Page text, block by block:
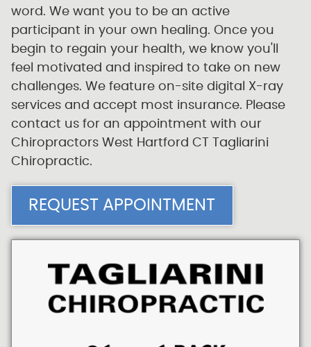
word. We want you to be an active
participant in your own healing. Once you
begin to regain your health, we know you'll
feel motivated and inspired to take on new
challenges. We feature on-site digital X-ray
services and accept most insurance. Please
contact us for an appointment with our
Chiropractors West Hartford CT Tagliarini
Chiropractic.
REQUEST APPOINTMENT